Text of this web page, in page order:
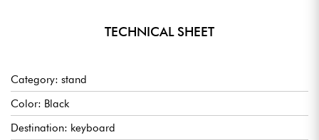
TECHNICAL SHEET
Category: stand
Color: Black
Destination: keyboard